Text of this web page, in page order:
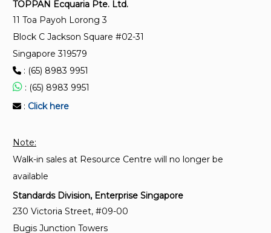
purposes (primarily for use in plugs)
IEC 60269-6:2010
Low-voltage fuses - Part 6: Supplementary
requirements for fuse-links for the protection of
solar photovoltaic energy systems
integral overcurrent protection for household and
similar uses (RCCBs) - Part 2-2: RCCBs according to
classification 4.1.2, 4.1.3, 4.1.4, 4.1.5 and 4.1.6
TOPPAN Ecquaria Pte. Ltd.
11 Toa Payoh Lorong 3
Block C Jackson Square #02-31
Singapore 319579
: (65) 8983 9951
: (65) 8983 9951
: Click here
Note:
Walk-in sales at Resource Centre will no longer be
available
Standards Division, Enterprise Singapore
230 Victoria Street, #09-00
Bugis Junction Towers